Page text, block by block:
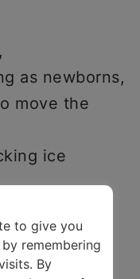
as newborns,
move the
ice
to give you
remembering
By